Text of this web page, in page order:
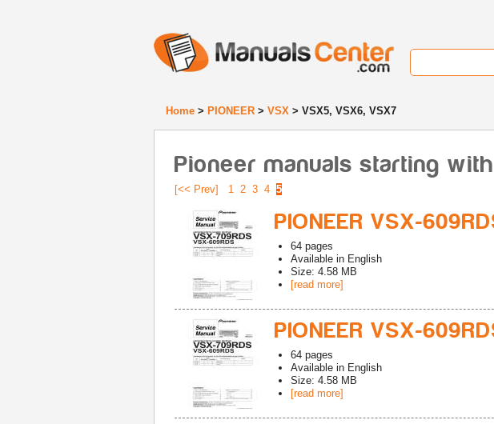
Home > PIONEER > VSX > VSX5, VSX6, VSX7
Pioneer manuals starting
[<< Prev] 1 2 3 4 5
PIONEER VSX-
64 pages
Available in English
Size: 4.58 MB
[read more]
PIONEER VSX-
64 pages
Available in English
Size: 4.58 MB
[read more]